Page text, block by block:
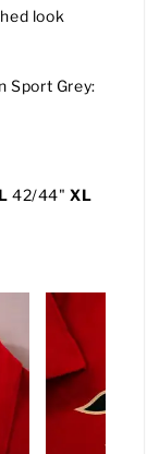
look
Sport Grey:
L 42/44"XL